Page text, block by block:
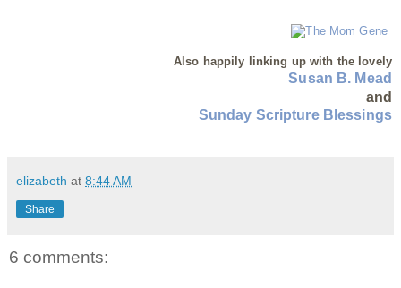
Also happily linking up with the lovely
Susan B. Mead
and
Sunday Scripture Blessings
elizabeth at 8:44 AM
Share
6 comments: